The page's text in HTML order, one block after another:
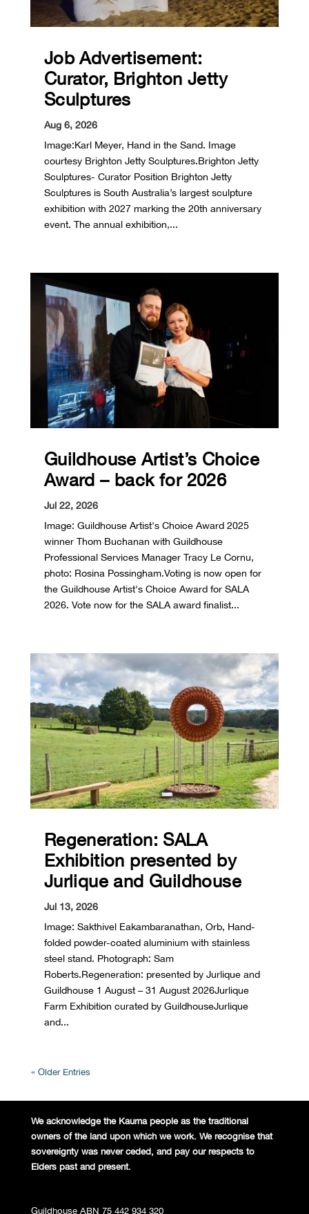
Job Advertisement:
Curator, Brighton Jetty
Sculptures
Aug 6, 2026
Image:Karl Meyer, Hand in the Sand. Image
courtesy Brighton Jetty Sculptures.Brighton Jetty
Sculptures- Curator Position Brighton Jetty
Sculptures is South Australia’s largest sculpture
exhibition with 2027 marking the 20th anniversary
event. The annual exhibition,...
Guildhouse Artist’s Choice
Award – back for 2026
Jul 22, 2026
Image: Guildhouse Artist's Choice Award 2025
winner Thom Buchanan with Guildhouse
Professional Services Manager Tracy Le Cornu,
photo: Rosina Possingham.Voting is now open for
the Guildhouse Artist's Choice Award for SALA
2026. Vote now for the SALA award finalist...
Regeneration: SALA
Exhibition presented by
Jurlique and Guildhouse
Jul 13, 2026
Image: Sakthivel Eakambaranathan, Orb, Hand-
folded powder-coated aluminium with stainless
steel stand. Photograph: Sam
Roberts.Regeneration: presented by Jurlique and
Guildhouse 1 August – 31 August 2026Jurlique
Farm Exhibition curated by GuildhouseJurlique
and...
« Older Entries
We acknowledge the Kaurna people as the traditional
owners of the land upon which we work. We recognise that
sovereignty was never ceded, and pay our respects to
Elders past and present.
Guildhouse ABN 75 442 934 320